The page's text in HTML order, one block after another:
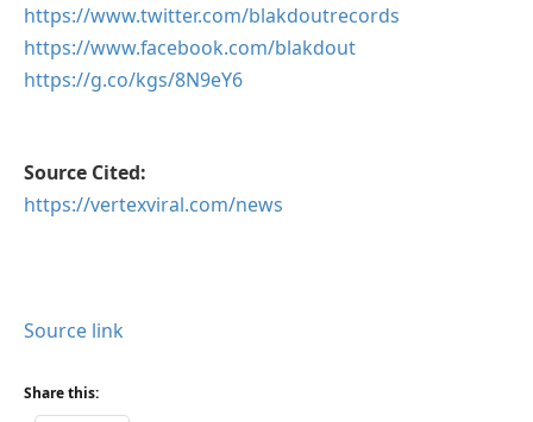
https://www.twitter.com/blakdoutrecords
https://www.facebook.com/blakdout
https://g.co/kgs/8N9eY6
Source Cited:
https://vertexviral.com/news
Source link
Share this: